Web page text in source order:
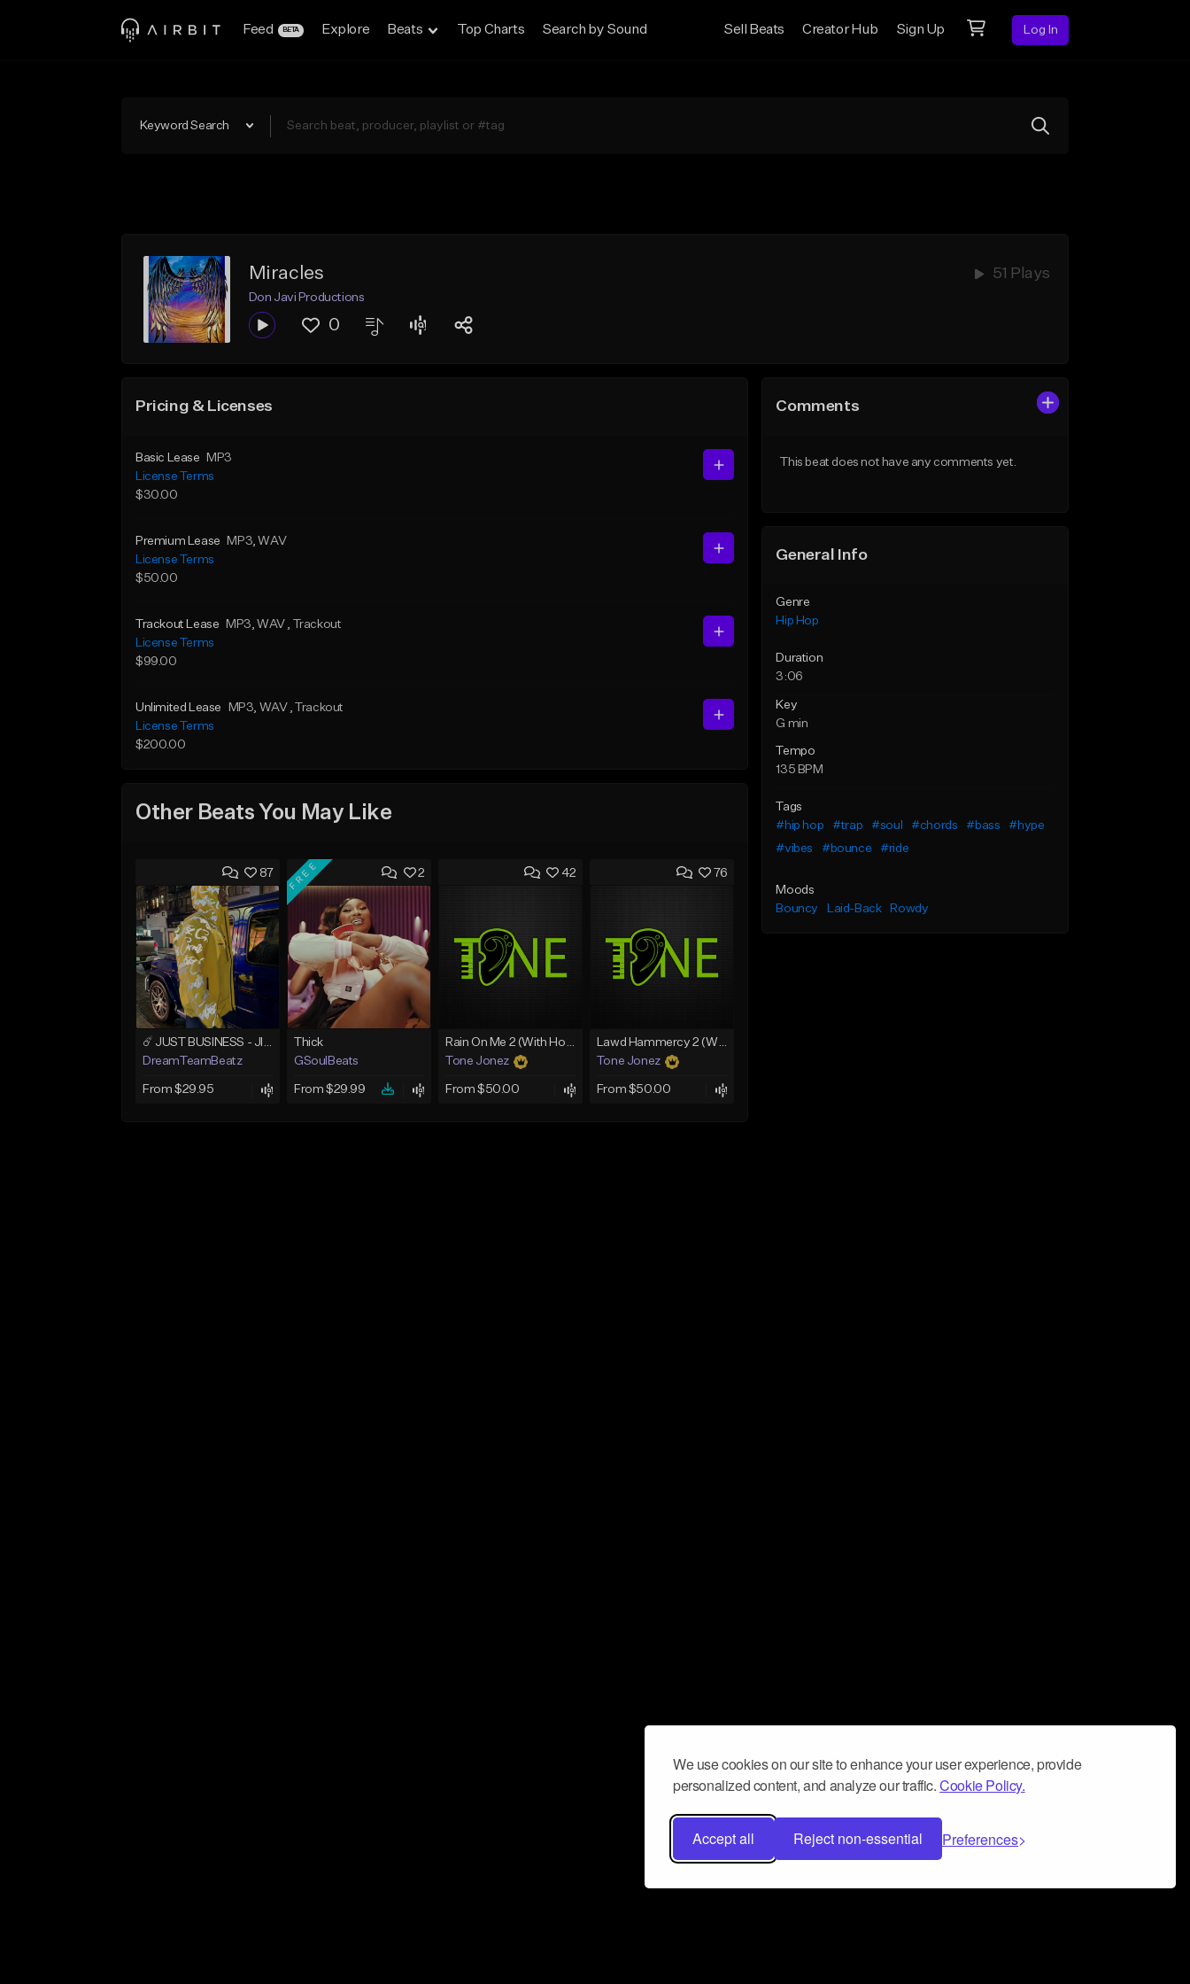
We use cookies on our site to enhance your user experience, provide
personalized content, and analyze our traffic.Cookie Policy.
Accept all Reject non-essential Preferences
Feed BETA Explore Beats Top Charts Search by Sound Sell Beats Creator Hub Sign Up Log In
Keyword Search
Miracles 51 Plays
Don Javi Productions
0
Pricing & Licenses
Basic Lease
MP3
License Terms
$30.00
Premium Lease MP3, WAV
License Terms
$50.00
Trackout Lease MP3, WAV , Trackout
License Terms
$99.00
Unlimited Lease MP3, WAV , Trackout
License Terms
$200.00
Other Beats You May Like
87
☄️ JUST BUSINESS - JID x HARD DRAKE TYPE BEAT
DreamTeamBeatz
From $29.95
2
FREE
Thick
GSoulBeats
From $29.99
42
Rain On Me 2 (With Hook)
Tone Jonez
From $50.00
76
Lawd Hammercy 2 (With Hook)
Tone Jonez
From $50.00
Comments
This beat does not have any comments yet.
General Info
Genre
Hip Hop
Duration
3:06
Key
G min
Tempo
135 BPM
Tags
#hip hop
#trap #soul #chords #bass
#hype
#vibes
#bounce #ride
Moods
Bouncy
Laid-Back Rowdy